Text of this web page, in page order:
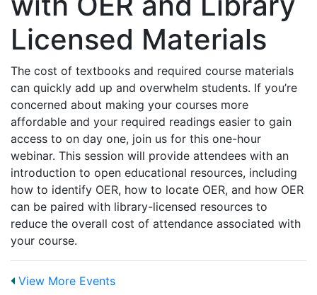
Licensed Materials
The cost of textbooks and required course materials
can quickly add up and overwhelm students. If you’re
concerned about making your courses more
affordable and your required readings easier to gain
access to on day one, join us for this one-hour
webinar. This session will provide attendees with an
introduction to open educational resources, including
how to identify OER, how to locate OER, and how OER
can be paired with library-licensed resources to
reduce the overall cost of attendance associated with
your course.
View More Events